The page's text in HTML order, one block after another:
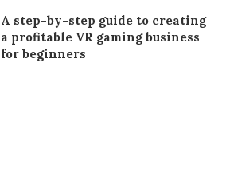
A step-by-step guide to creating
a profitable VR gaming business
for beginners